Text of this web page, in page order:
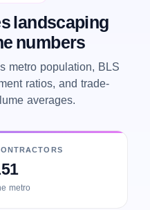
landscaping
numbers
metro population, BLS
ratios, and trade-
averages.
metro